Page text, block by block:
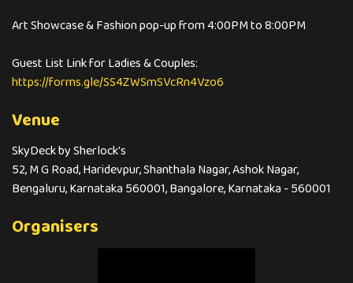
Art Showcase & Fashion pop-up from 4:00PM to 8:00PM
Guest List Link for Ladies & Couples:
https://forms.gle/SS4ZWSmSVcRn4Vzo6
Venue
SkyDeck by Sherlock's
52, M G Road, Haridevpur, Shanthala Nagar, Ashok Nagar,
Bengaluru, Karnataka 560001, Bangalore, Karnataka - 560001
Organisers